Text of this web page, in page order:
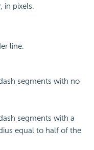
in pixels.
line.
segments with no
segments with a
equal to half of the